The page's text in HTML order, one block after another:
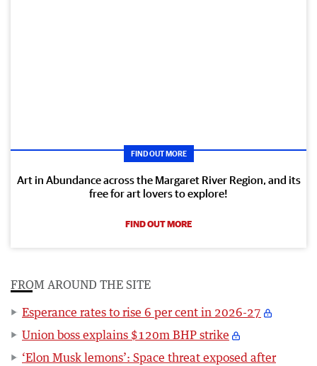
FIND OUT MORE
Art in Abundance across the Margaret River Region, and its
free for art lovers to explore!
FIND OUT MORE
FROM AROUND THE SITE
Esperance rates to rise 6 per cent in 2026-27
Union boss explains $120m BHP strike
‘Elon Musk lemons’: Space threat exposed after